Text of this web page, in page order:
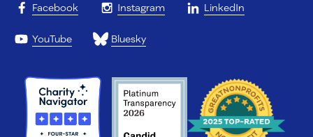
Facebook Instagram LinkedIn
YouTube Bluesky